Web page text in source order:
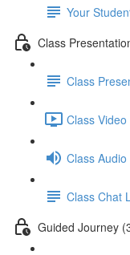
Your
Class
Class
Class
Class Audio
Class Chat
Guided Journey